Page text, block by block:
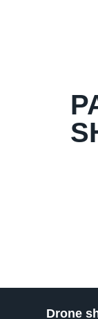
Drone